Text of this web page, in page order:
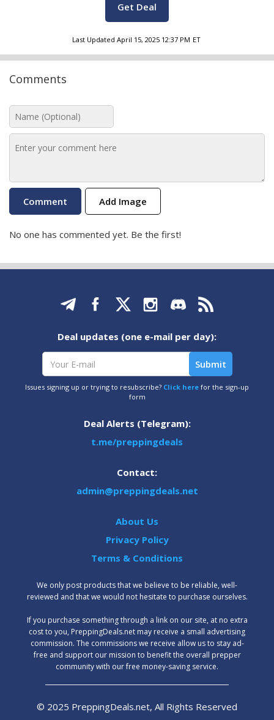
Get Deal
Last Updated April 15, 2025 12:37 PM ET
Comments
Add Image
No one has commented yet. Be the first!
Deal updates (one e-mail per day):
Issues signing up or trying to resubscribe? Click here for the sign-up
form
Deal Alerts (Telegram):
t.me/preppingdeals
Contact:
admin@preppingdeals.net
About Us
Privacy Policy
Terms & Conditions
We only post products that we believe to be reliable, well-
reviewed and that we would not hesitate to purchase ourselves.
‍If you purchase something through a link on our site, at no extra
cost to you, PreppingDeals.net may receive a small advertising
commission. The commissions we receive allow us to stay ad-
free and support our mission to benefit the overall prepper
community with our free money-saving service.
© 2025 PreppingDeals.net, All Rights Reserved